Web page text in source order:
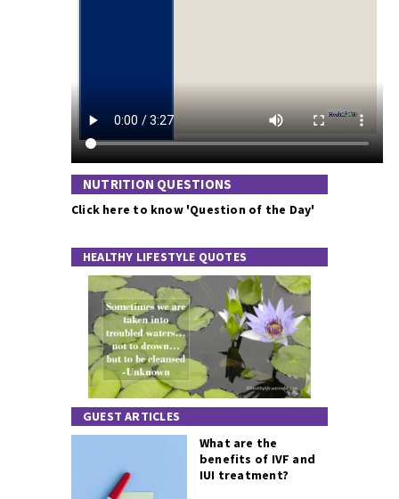
NUTRITION QUESTIONS
Click here to know 'Question of the Day'
HEALTHY LIFESTYLE QUOTES
GUEST ARTICLES
What are the
benefits of IVF and
IUI treatment?